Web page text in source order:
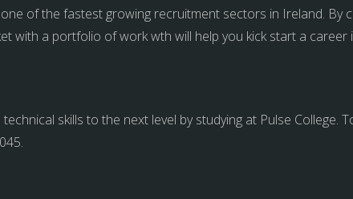
of the fastest growing recruitment sectors in Ireland. By
with a portfolio of work wth will help you kick start a career
skills to the next level by studying at Pulse College.